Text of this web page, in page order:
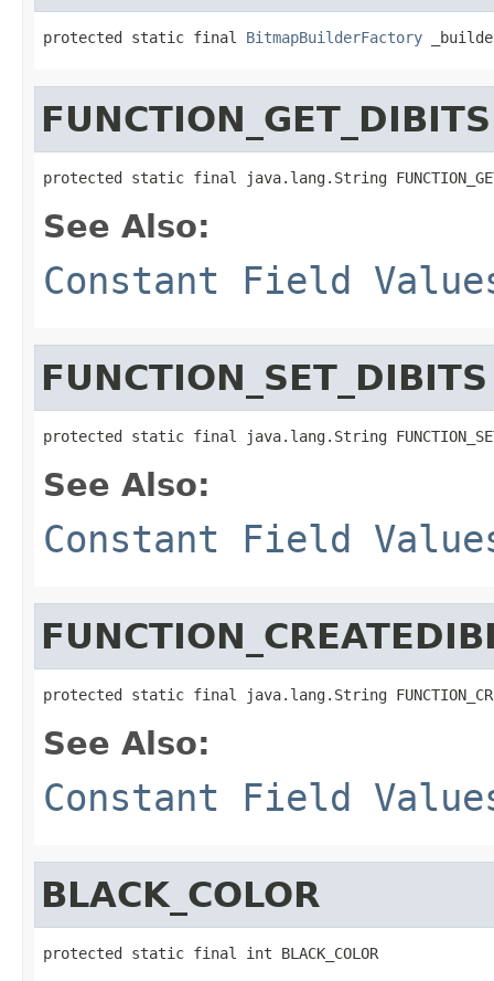
protected static final BitmapBuilderFactory
FUNCTION_GET_DIBITS
protected static final java.lang.String
See Also:
Constant Field
FUNCTION_SET_DIBITS
protected static final java.lang.String
See Also:
Constant Field
protected static final java.lang.String
See Also:
Constant Field
BLACK_COLOR
protected static final int BLACK_COLOR